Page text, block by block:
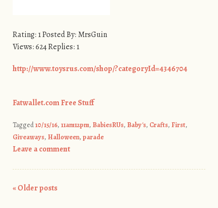
Rating: 1 Posted By: MrsGuin
Views: 624 Replies: 1
http://www.toysrus.com/shop/?categoryId=4346704
Fatwallet.com Free Stuff
Tagged10/15/16, 11am12pm, BabiesRUs, Baby's, Crafts, First,
Giveaways, Halloween, parade
Leave a comment
«Older posts